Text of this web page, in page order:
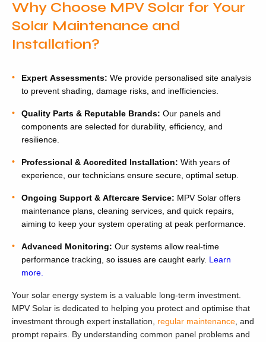
Why Choose MPV Solar for Your
Solar Maintenance and
Installation?
Expert Assessments: We provide personalised site analysis
to prevent shading, damage risks, and inefficiencies.
Quality Parts & Reputable Brands: Our panels and
components are selected for durability, efficiency, and
resilience.
Professional & Accredited Installation: With years of
experience, our technicians ensure secure, optimal setup.
Ongoing Support & Aftercare Service: MPV Solar offers
maintenance plans, cleaning services, and quick repairs,
aiming to keep your system operating at peak performance.
Advanced Monitoring: Our systems allow real-time
performance tracking, so issues are caught early. Learn
more.
Your solar energy system is a valuable long-term investment.
MPV Solar is dedicated to helping you protect and optimise that
investment through expert installation,
regular maintenance , and
prompt repairs. By understanding common panel problems and